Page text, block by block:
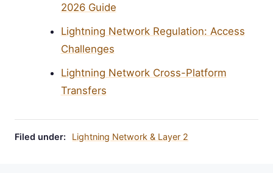
2026 Guide
Lightning Network Regulation: Access
Challenges
Lightning Network Cross-Platform
Transfers
Filed under: Lightning Network & Layer 2